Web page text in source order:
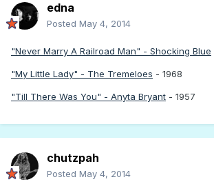
edna
Posted May 4, 2014
"Never Marry A Railroad Man" - Shocking Blue
"My Little Lady" - The Tremeloes - 1968
"Till There Was You" - Anyta Bryant - 1957
chutzpah
Posted May 4, 2014